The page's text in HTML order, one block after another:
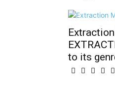
to its